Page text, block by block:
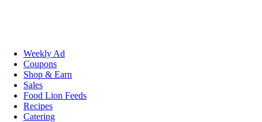
Weekly Ad
Coupons
Shop & Earn
Sales
Food Lion Feeds
Recipes
Catering